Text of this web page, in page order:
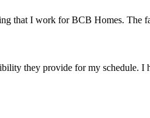
that I work for BCB Homes. The
they provide for my schedule.